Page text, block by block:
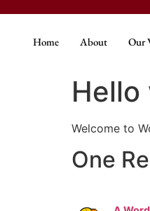
Home About Our
Hello
Welcome to
One